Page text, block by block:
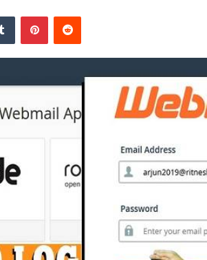
Tumblr PinterestReddit